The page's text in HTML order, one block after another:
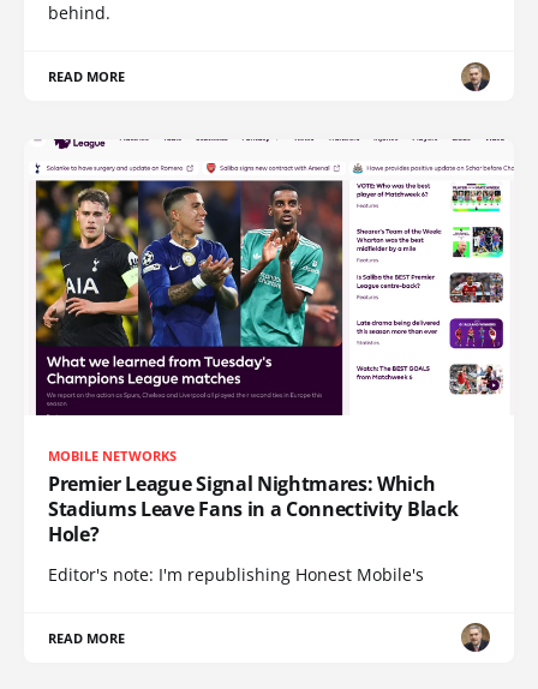
behind.
READ MORE
MOBILE NETWORKS
Premier League Signal Nightmares: Which
Stadiums Leave Fans in a Connectivity Black
Hole?
Editor's note: I'm republishing Honest Mobile's
READ MORE